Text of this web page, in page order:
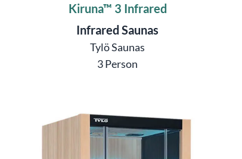
Kiruna™ 3 Infrared
Infrared Saunas
Tylö Saunas
3 Person